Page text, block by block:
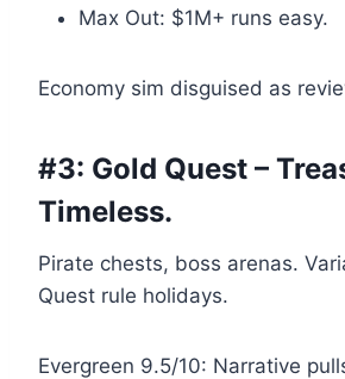
Max Out: $1M+ runs easy.
Economy sim disguised as
#3: Gold Quest –
Timeless.
Pirate chests, boss arenas.
Quest rule holidays.
Evergreen 9.5/10: Narrative